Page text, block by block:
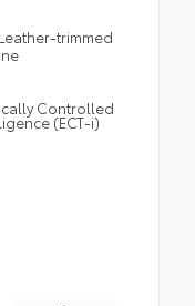
trimmed
Controlled
(ECT-i)